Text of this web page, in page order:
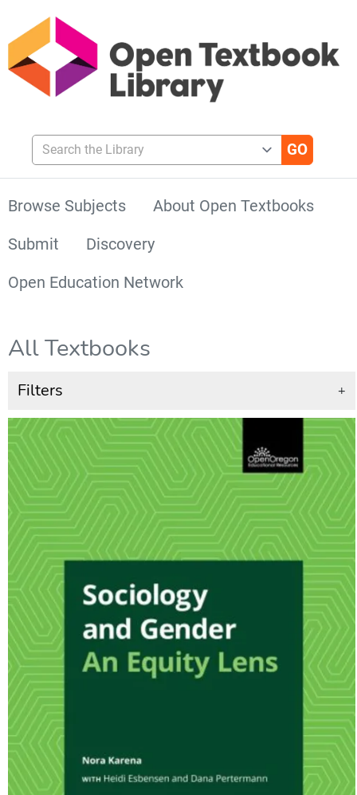
Search the Library
Browse Subjects
About Open Textbooks
Submit
Discovery
Open Education Network
All Textbooks
Filters +